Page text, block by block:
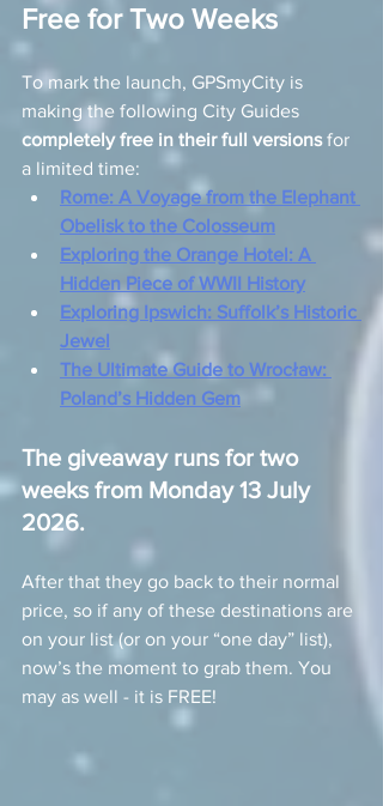
Free for Two Weeks
To mark the launch, GPSmyCity is
making the following City Guides
completely free in their full versions for
a limited time:
Rome: A Voyage from the Elephant
Obelisk to the Colosseum
Exploring the Orange Hotel: A
Hidden Piece of WWII History
Exploring Ipswich: Suffolk’s Historic
Jewel
The Ultimate Guide to Wrocław:
Poland’s Hidden Gem
The giveaway runs for two
weeks from Monday 13 July
2026.
After that they go back to their normal
price, so if any of these destinations are
on your list (or on your “one day” list),
now’s the moment to grab them. You
may as well - it is FREE!